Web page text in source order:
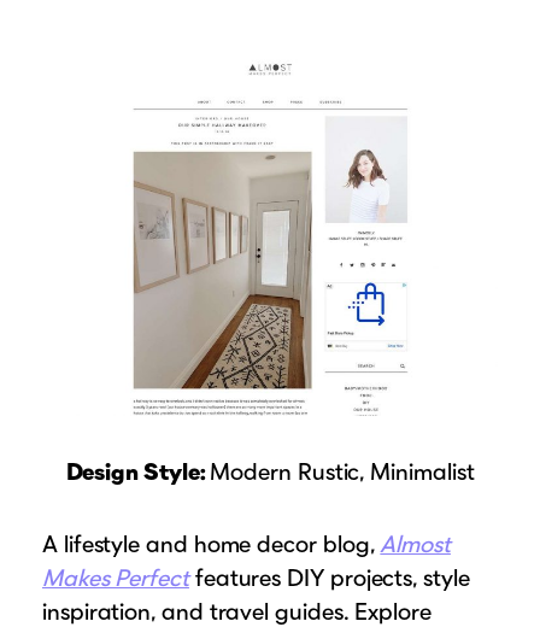
Design Style:Modern Rustic, Minimalist
A lifestyle and home decor blog, Almost
Makes Perfectfeatures DIY projects, style
inspiration, and travel guides. Explore